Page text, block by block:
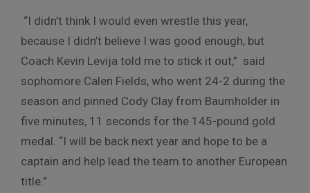
“I didn’t think I would even wrestle this year,
because I didn’t believe I was good enough, but
Coach Kevin Levija told me to stick it out,” said
sophomore Calen Fields, who went 24-2 during the
season and pinned Cody Clay from Baumholder in
five minutes, 11 seconds for the 145-pound gold
medal. “I will be back next year and hope to be a
captain and help lead the team to another European
title.”